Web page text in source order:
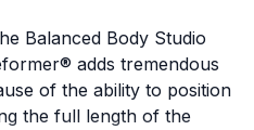
Balanced Body Studio
adds tremendous
of the ability to position
the full length of the